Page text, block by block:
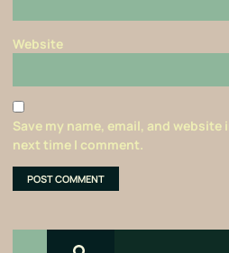
Website
Save my name, email, and
next time I comment.